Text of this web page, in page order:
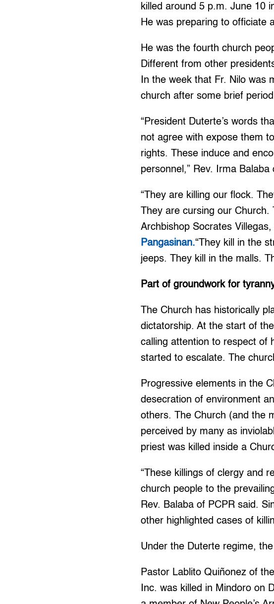
killed around 5 p.m. June 10
He was preparing to officiate
He was the fourth church
Different from other
In the week that Fr. Nilo was
church after some brief
“President Duterte’s words
not agree with expose them
rights. These induce and
personnel,” Rev. Irma Balaba
“They are killing our flock.
They are cursing our
Archbishop Socrates
Pangasinan.“They kill in the
jeeps. They kill in the malls.
Part of groundwork for
The Church has historically
dictatorship. At the start of
calling attention to respect of
started to escalate. The
Progressive elements in the
desecration of environment
others. The Church (and the
perceived by many as
priest was killed inside a
“These killings of clergy and
church people to the
Rev. Balaba of PCPR said.
other highlighted cases of
Under the Duterte regime,
Pastor Lablito Quiñonez of
Inc. was killed in Mindoro on